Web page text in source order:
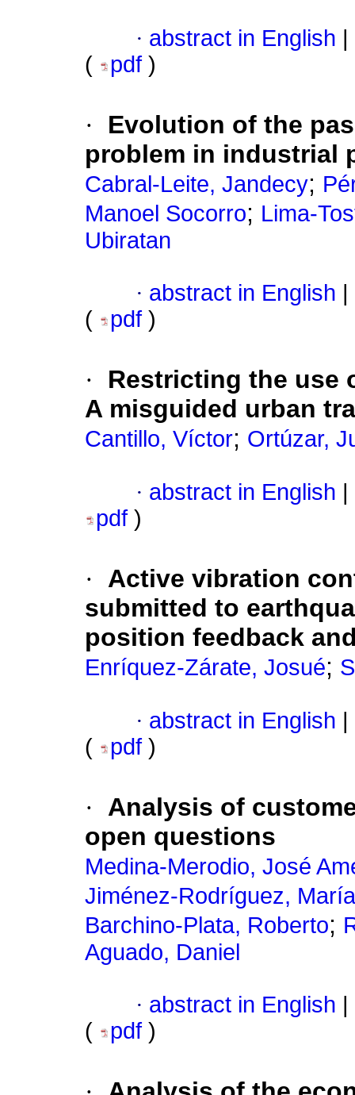
· abstract in English
(
pdf )
·
Evolution of the
problem in industrial
Cabral-Leite, Jandecy;
Manoel Socorro; Lima-
Ubiratan
· abstract in English
(
pdf )
·
Restricting the use
A misguided urban
Cantillo, Víctor; Ortúzar,
· abstract in English
pdf )
·
Active vibration
submitted to
position feedback
Enríquez-Zárate, Josué;
· abstract in English
(
pdf )
·
Analysis of
open questions
Medina-Merodio, José
Jiménez-Rodríguez,
Barchino-Plata, Roberto;
Aguado, Daniel
· abstract in English
(
pdf )